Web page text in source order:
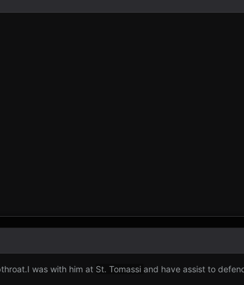
was with him at St. Tomassi and have assist to